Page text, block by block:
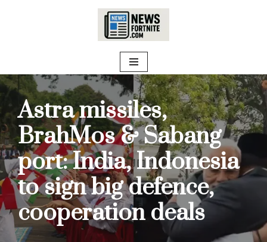
Astra missiles,
BrahMos & Sabang
port: India, Indonesia
to sign big defence,
cooperation deals